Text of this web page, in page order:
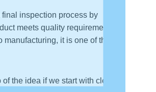
inspection process by
meets quality requirements, is
it is one of the
the idea if we start with clean